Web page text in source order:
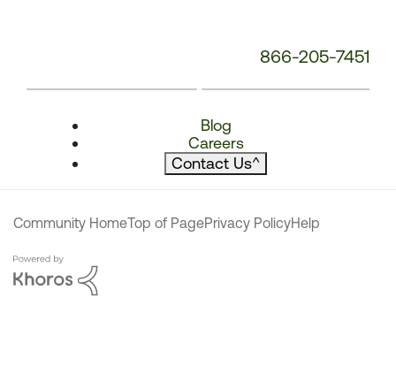
866-205-7451
Blog
Careers
Contact Us^
Community HomeTop of PagePrivacy PolicyHelp